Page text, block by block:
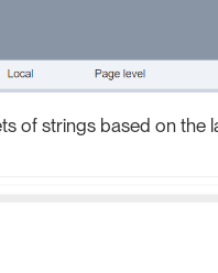
of strings based on the